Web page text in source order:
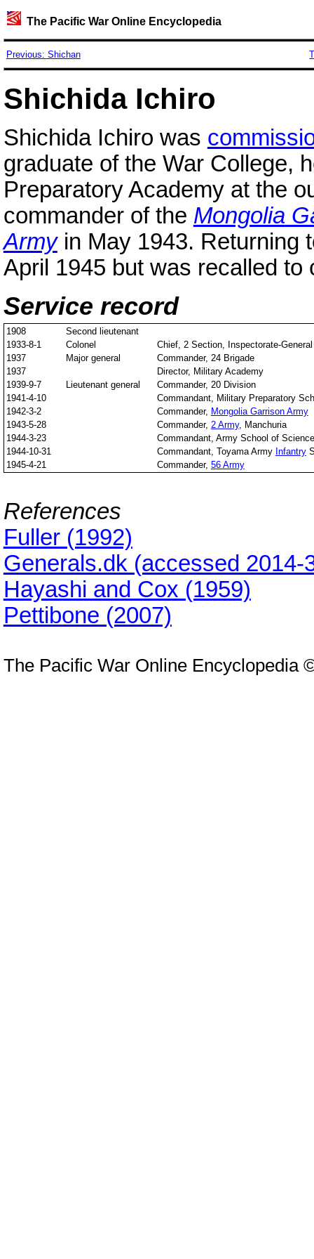
The Pacific War Online Encyclopedia
Previous: Shichan
Shichida Ichiro
Shichida Ichiro was
graduate of the War College,
Preparatory Academy at the
commander of the Mongolia
Armyin May 1943. Returning
April 1945 but was recalled
Service record
1908
Second lieutenant
1933-8-1
Colonel
Chief, 2 Section, Inspectorate-
1937
Major general
Commander, 24 Brigade
1937
Director, Military Academy
1939-9-7
Lieutenant general
Commander, 20 Division
1941-4-10
Commandant, Military Preparatory
1942-3-2
Commander, Mongolia Garrison Army
1943-5-28
Commander, 2 Army, Manchuria
1944-3-23
Commandant, Army School of Science
1944-10-31
Commandant, Toyama Army Infantry
1945-4-21
Commander, 56 Army
References
Fuller (1992)
Generals.dk (accessed 2014-
Hayashi and Cox (1959)
Pettibone (2007)
The Pacific War Online Encyclopedia